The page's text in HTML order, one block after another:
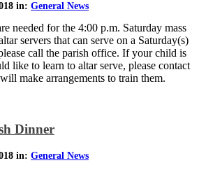
in: General News
needed for the 4:00 p.m. Saturday mass
servers that can serve on a Saturday(s)
call the parish office. If your child is
like to learn to altar serve, please contact
make arrangements to train them.
Dinner
in: General News